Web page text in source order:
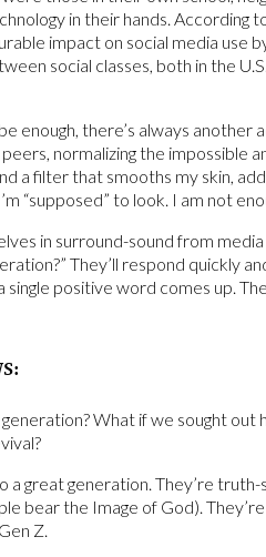
in their hands. According
impact on social media use
social classes, both in the
enough, there’s always
normalizing the impossible
a filter that smooths my skin,
“supposed” to look. I am not
in surround-sound from
They’ll respond quickly
positive word comes up.
What if we sought out
great generation. They’re
bear the Image of God).
Z.